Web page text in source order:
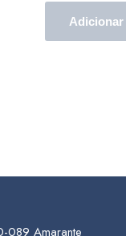
Adicionar
089 Amarante